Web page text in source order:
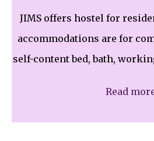
JIMS offers hostel for
accommodations are for
self-content bed, bath,
Read